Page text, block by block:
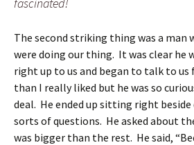
The second striking thing was a man
were doing our thing. It was clear he
right up to us and began to talk to us
than I really liked but he was so
deal. He ended up sitting right beside
sorts of questions. He asked about
was bigger than the rest. He said,